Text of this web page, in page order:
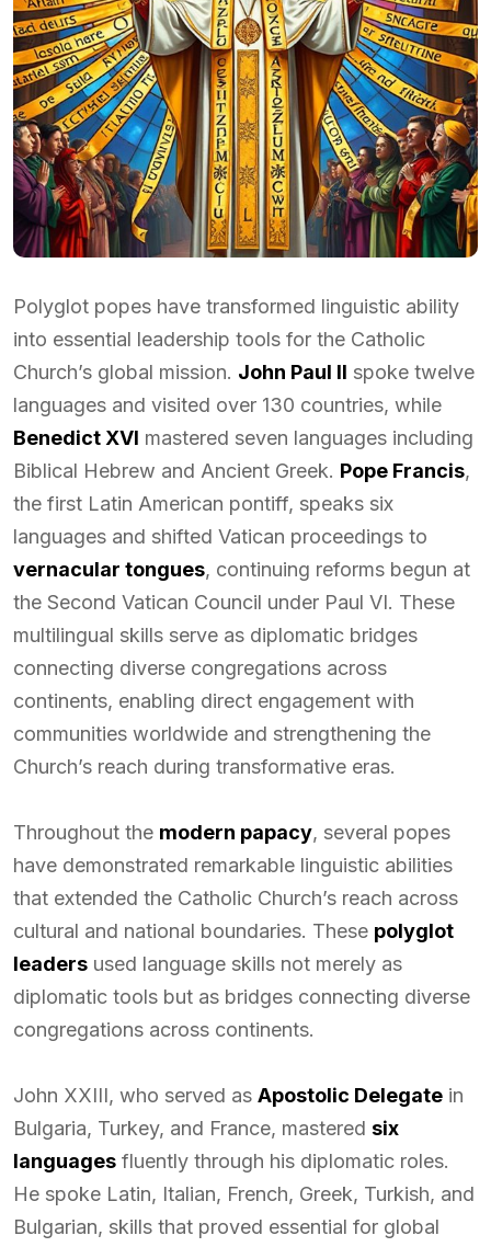
Polyglot popes have transformed linguistic ability
into essential leadership tools for the Catholic
Church’s global mission. John Paul II spoke twelve
languages and visited over 130 countries, while
Benedict XVI mastered seven languages including
Biblical Hebrew and Ancient Greek. Pope Francis,
the first Latin American pontiff, speaks six
languages and shifted Vatican proceedings to
vernacular tongues, continuing reforms begun at
the Second Vatican Council under Paul VI. These
multilingual skills serve as diplomatic bridges
connecting diverse congregations across
continents, enabling direct engagement with
communities worldwide and strengthening the
Church’s reach during transformative eras.
Throughout the modern papacy, several popes
have demonstrated remarkable linguistic abilities
that extended the Catholic Church’s reach across
cultural and national boundaries. These polyglot
leaders used language skills not merely as
diplomatic tools but as bridges connecting diverse
congregations across continents.
John XXIII, who served as Apostolic Delegate in
Bulgaria, Turkey, and France, mastered six
languages fluently through his diplomatic roles.
He spoke Latin, Italian, French, Greek, Turkish, and
Bulgarian, skills that proved essential for global